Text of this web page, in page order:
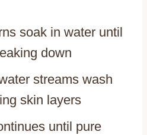
soak in water until
down
streams wash
skin layers
until pure